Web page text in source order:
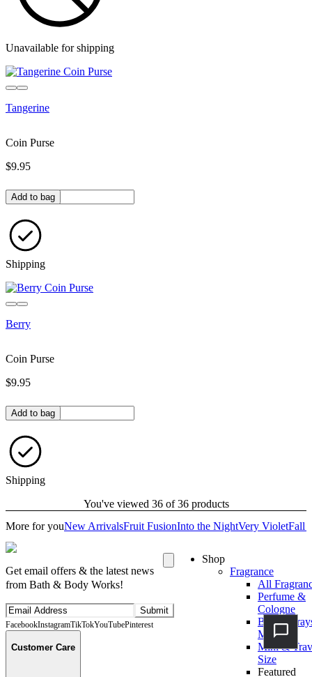
Unavailable for shipping
Tangerine
Coin Purse
$9.95
Quantity in bag
Add to bag
Shipping
Berry
Coin Purse
$9.95
Quantity in bag
Add to bag
Shipping
You've viewed 36 of 36 products
More for youNew ArrivalsFruit FusionInto the NightVery VioletFall
Get email offers & the latest news
from Bath & Body Works!
Submit
FacebookInstagramTikTokYouTubePinterest
Customer Care
Shop
Fragrance
All
Perfume &
Cologne
Body
Mists
Mini &
Size
Featured